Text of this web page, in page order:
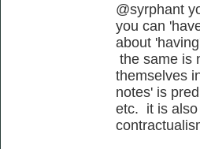
@syrphant
you can
about
the same is
themselves
notes' is
etc. it is also